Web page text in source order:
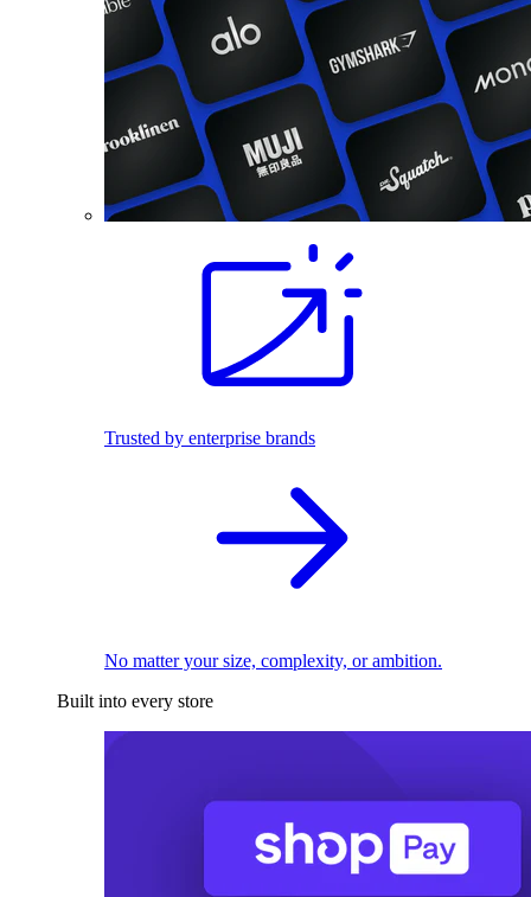
Trusted by enterprise brands
No matter your size, complexity, or ambition.
Built into every store